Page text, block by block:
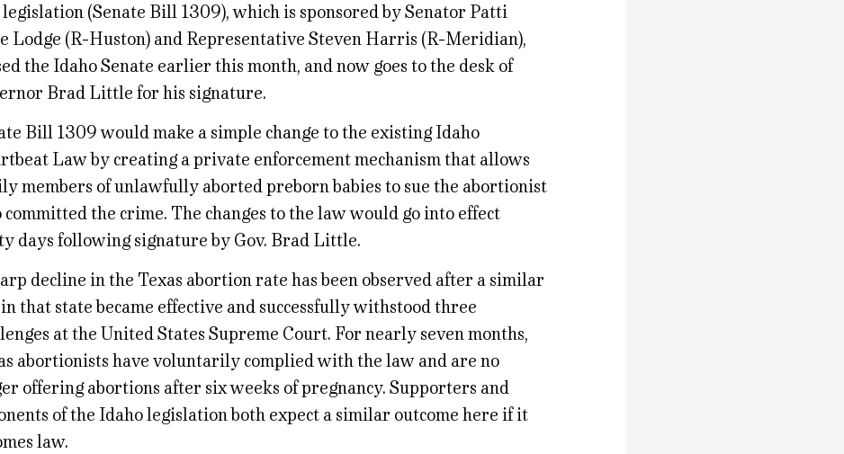
(Senate Bill 1309), which is sponsored by Senator Patti
Lodge (R-Huston) and Representative Steven Harris (R-Meridian),
the Idaho Senate earlier this month, and now goes to the desk of
Brad Little for his signature.
Bill 1309 would make a simple change to the existing Idaho
Law by creating a private enforcement mechanism that allows
members of unlawfully aborted preborn babies to sue the abortionist
committed the crime. The changes to the law would go into effect
days following signature by Gov. Brad Little.
decline in the Texas abortion rate has been observed after a similar
that state became effective and successfully withstood three
at the United States Supreme Court. For nearly seven months,
abortionists have voluntarily complied with the law and are no
offering abortions after six weeks of pregnancy. Supporters and
of the Idaho legislation both expect a similar outcome here if it
law.